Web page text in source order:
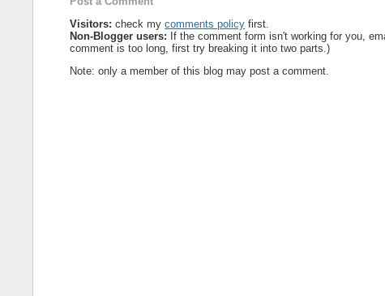
Visitors: check mycomments policy first.
Non-Blogger users: If the comment form isn't working for you,
comment is too long, first try breaking it into two parts.)
Note: only a member of this blog may post a comment.